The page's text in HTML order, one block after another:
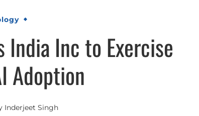
India Inc to Exercise
Adoption
Inderjeet Singh